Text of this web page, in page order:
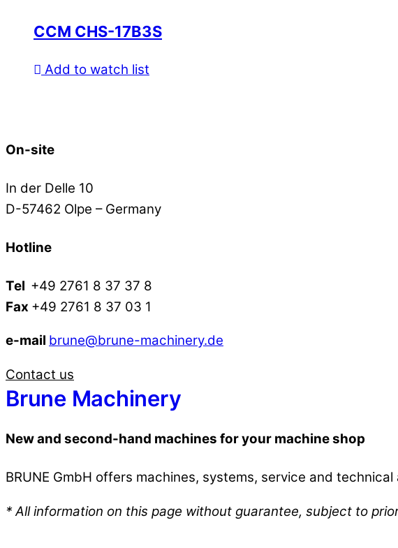
CCM CHS-17B3S
Add to watch list
On-site
In der Delle 10
D-57462 Olpe – Germany
Hotline
Tel +49 2761 8 37 37 8
Fax +49 2761 8 37 03 1
e-mail brune@brune-machinery.de
Contact us
Brune Machinery
New and second-hand machines for your machine shop
BRUNE GmbH offers machines, systems, service and
* All information on this page without guarantee, subject to